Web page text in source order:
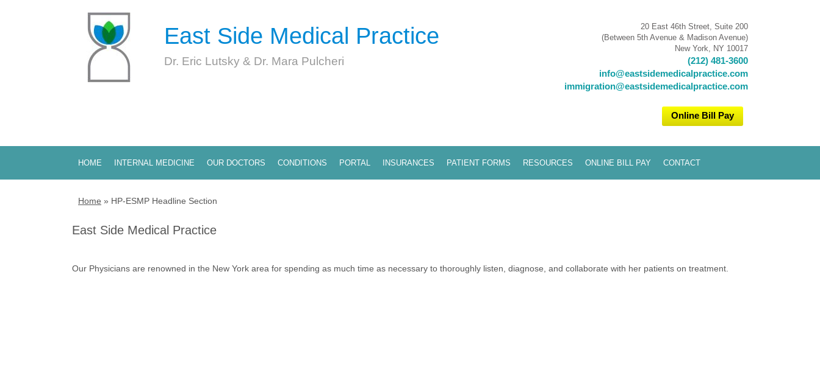
East Side Medical Practice
Dr. Eric Lutsky & Dr. Mara Pulcheri
20 East 46th Street, Suite 200
(Between 5th Avenue & Madison Avenue)
New York, NY 10017
(212) 481-3600
info@eastsidemedicalpractice.com
immigration@eastsidemedicalpractice.com
Online Bill Pay
HOME INTERNAL MEDICINE OUR DOCTORS CONDITIONS PORTAL INSURANCES PATIENT FORMS RESOURCES ONLINE BILL PAY CONTACT
Home » HP-ESMP Headline Section
East Side Medical Practice
Our Physicians are renowned in the New York area for spending as much time as necessary to thoroughly listen, diagnose, and collaborate with her patients on treatment.